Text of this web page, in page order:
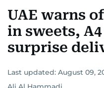
for news on the UAE
region.
UAE warns
in sweets,
surprise
Last updated: August 09,